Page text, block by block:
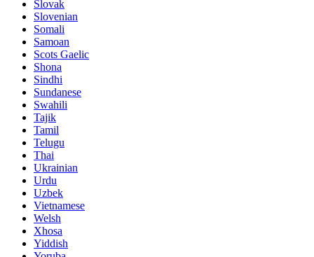
Slovak
Slovenian
Somali
Samoan
Scots Gaelic
Shona
Sindhi
Sundanese
Swahili
Tajik
Tamil
Telugu
Thai
Ukrainian
Urdu
Uzbek
Vietnamese
Welsh
Xhosa
Yiddish